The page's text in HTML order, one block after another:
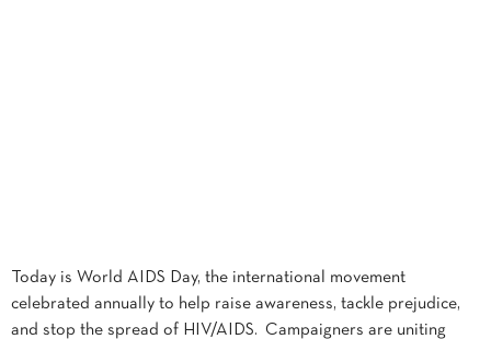
Today is World AIDS Day, the international movement
celebrated annually to help raise awareness, tackle prejudice,
and stop the spread of HIV/AIDS. Campaigners are uniting